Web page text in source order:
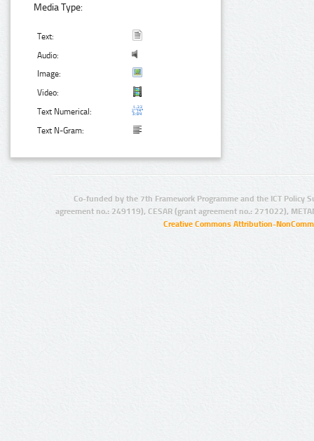
Media Type:
Text:
Audio:
Image:
Video:
Text Numerical:
Text N-Gram:
Co-funded by the 7th Framework Programme and the ICT Policy
agreement no.: 249119), CESAR (grant agreement no.: 271022),
Creative Commons Attribution-